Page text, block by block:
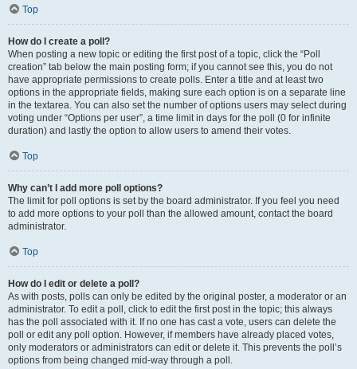
Top
How do I create a poll?
When posting a new topic or editing the first post of a topic, click the “Poll
creation” tab below the main posting form; if you cannot see this, you do not
have appropriate permissions to create polls. Enter a title and at least two
options in the appropriate fields, making sure each option is on a separate line
in the textarea. You can also set the number of options users may select during
voting under “Options per user”, a time limit in days for the poll (0 for infinite
duration) and lastly the option to allow users to amend their votes.
Top
Why can’t I add more poll options?
The limit for poll options is set by the board administrator. If you feel you need
to add more options to your poll than the allowed amount, contact the board
administrator.
Top
How do I edit or delete a poll?
As with posts, polls can only be edited by the original poster, a moderator or an
administrator. To edit a poll, click to edit the first post in the topic; this always
has the poll associated with it. If no one has cast a vote, users can delete the
poll or edit any poll option. However, if members have already placed votes,
only moderators or administrators can edit or delete it. This prevents the poll’s
options from being changed mid-way through a poll.